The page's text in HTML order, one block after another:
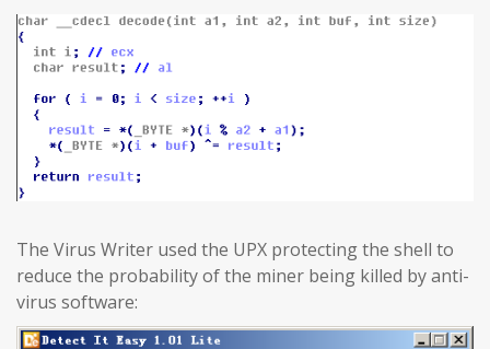
The Virus Writer used the UPX protecting the shell to
reduce the probability of the miner being killed by anti-
virus software: